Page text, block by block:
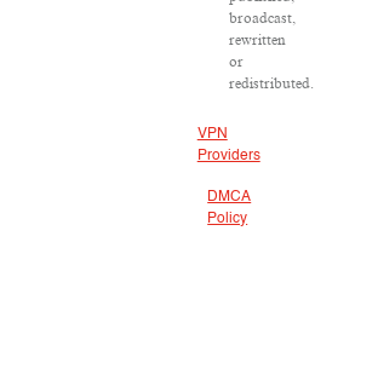
broadcast,
rewritten
or
redistributed.
VPN
Providers
DMCA
Policy